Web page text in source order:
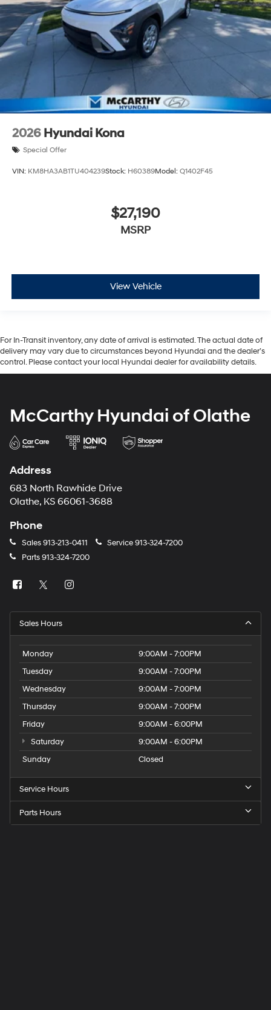
2026 Hyundai Kona
Special Offer
VIN: KM8HA3AB1TU404239Stock: H60389Model: Q1402F45
$27,190
MSRP
View Vehicle
For In-Transit inventory, any date of arrival is estimated. The actual date of
delivery may vary due to circumstances beyond Hyundai and the dealer’s
control. Please contact your local Hyundai dealer for availability details.
McCarthy Hyundai of Olathe
Address
683 North Rawhide Drive
Olathe, KS 66061-3688
Phone
Sales913-213-0411 Service913-324-7200
Parts913-324-7200
Sales Hours
Monday
9:00AM - 7:00PM
Tuesday
9:00AM - 7:00PM
Wednesday
9:00AM - 7:00PM
Thursday
9:00AM - 7:00PM
Friday
9:00AM - 6:00PM
Saturday
9:00AM - 6:00PM
Sunday
Closed
Service Hours
Parts Hours